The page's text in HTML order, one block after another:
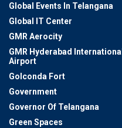
Global Events In Telangana
Global IT Center
GMR Aerocity
GMR Hyderabad International
Airport
Golconda Fort
Government
Governor Of Telangana
Green Spaces